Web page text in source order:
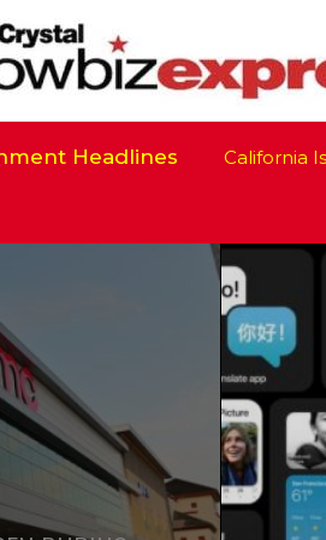
HeadlinesCalifornia Is